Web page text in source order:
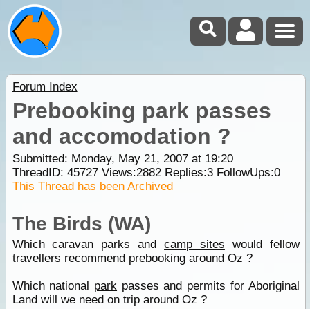
Forum Index
Prebooking park passes
and accomodation ?
Submitted: Monday, May 21, 2007 at 19:20
ThreadID: 45727Views:2882Replies:3FollowUps:0
This Thread has been Archived
The Birds (WA)
Which caravan parks andcamp sites would fellow
travellers recommend prebooking around Oz ?
Which national park passes and permits for Aboriginal
Land will we need on trip around Oz ?